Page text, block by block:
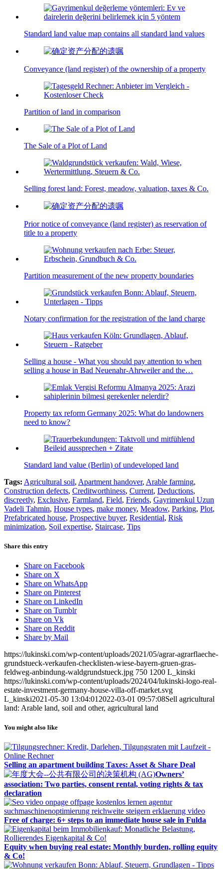
Standard land value map contains all standard land values
Conveyance (land register) of the ownership of a property
Partition of land in comparison
The Sale of a Plot of Land
Selling forest land: Forest, meadow, valuation, taxes & Co.
Prior notice of conveyance (land register) as reservation of
title to a property
Partition measurement of the new property boundaries
Notary confirmation for the registration of the land charge
Selling a house - What you should pay attention to when
selling a house in Bad Neuenahr-Ahrweiler and the…
Property tax reform Germany 2025: What do landowners
need to know?
Standard land value (Berlin) of undeveloped land
Tags: Agricultural soil, Apartment handover, Arable farming,
Construction defects, Creditworthiness, Current, Deductions,
discreetly, Exclusive, Farmland, Field, Friends, Gayrimenkul Uzun
Vadeli Tahmin, House types, make money, Meadow, Parking, Plot,
Prefabricated house, Prospective buyer, Residential, Risk
minimization, Soil expertise, Staircase, Tips
Share this entry
Share on Facebook
Share on X
Share on WhatsApp
Share on Pinterest
Share on LinkedIn
Share on Tumblr
Share on Vk
Share on Reddit
Share by Mail
https://lukinski.com/wp-content/uploads/2021/05/agrar-agrarflaeche-
grundstueck-verkaufen-checklisten-wiese-bayern-gruen-gras-
feldweg-anbindung-waldgrundstueck.jpg 750 1200 L_kinski
https://lukinski.com/wp-content/uploads/2024/04/lukinski-logo-real-
estate-investment-germany-house-villa-off-market.svg
L_kinski2021-05-30 13:04:01 2022-03-01 09:57:08Sell agricultural
land: Arable land, soil and other, agricultural land
You might also like
Selling an apartment building Taxes: Asset & Share Deal
Owners’
association: Two parties, consent rental, voting rights & tax
declaration
Free of charge: 6+ steps to an immediate house sale in Fulda
Equity when buying real estate: Monthly burden, rolling equity
& Co!